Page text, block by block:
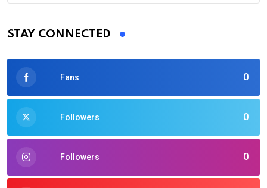
STAY CONNECTED
0
Fans
0
Followers
0
Followers